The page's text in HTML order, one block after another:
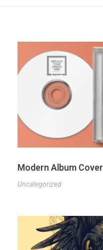
Modern Album Cover
Uncategorized